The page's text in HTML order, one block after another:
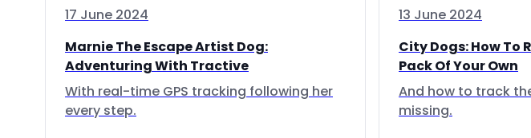
17 June 2024
Marnie The Escape Artist Dog:
Adventuring With Tractive
With real-time GPS tracking following her
every step.
13 June 2024
City Dogs: How To
Pack Of Your Own
And how to track
missing.